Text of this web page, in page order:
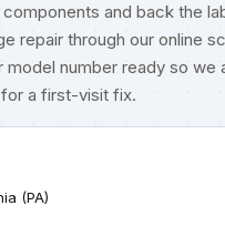
components and back the
repair through our online
model number ready so we
a first-visit fix.
(PA)